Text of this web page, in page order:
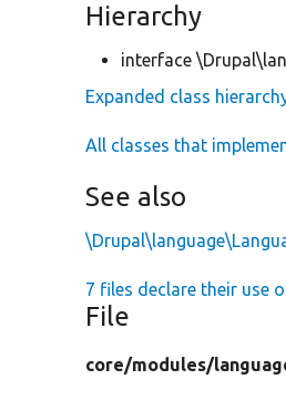
Hierarchy
interface
Expanded class
All classes that
See also
7 files declare their use
File
core/modules/